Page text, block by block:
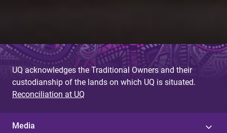
UQ acknowledges the Traditional Owners and their
custodianship of the lands on which UQ is situated.
Reconciliation at UQ
Media